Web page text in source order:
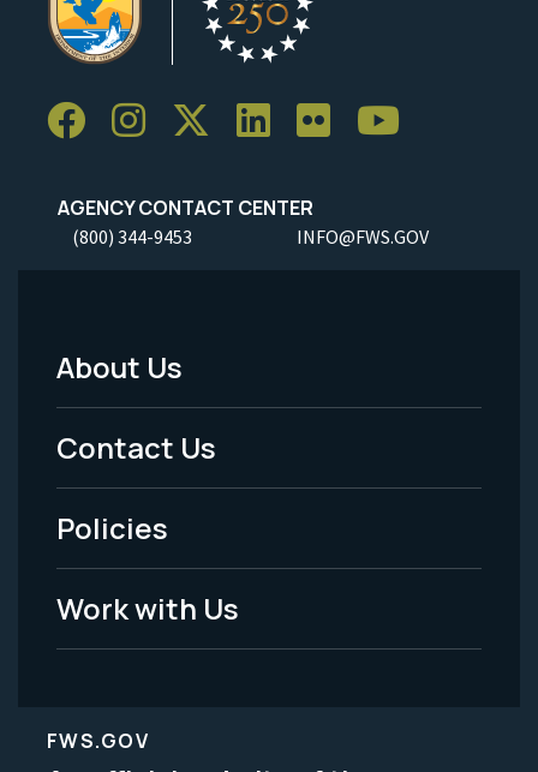
AGENCY CONTACT CENTER
(800) 344-9453 INFO@FWS.GOV
Footer
Menu
-
Legal
About Us
Contact Us
Policies
Work with Us
FWS.GOV